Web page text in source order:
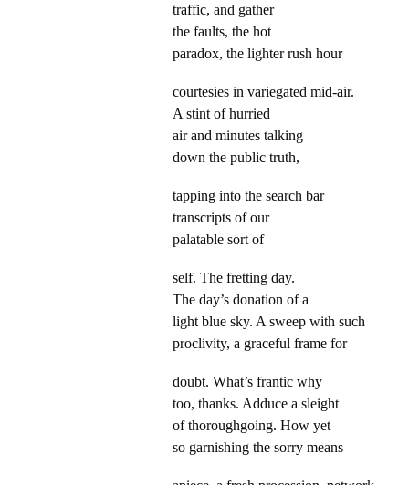
traffic, and gather
the faults, the hot
paradox, the lighter rush hour
courtesies in variegated mid-air.
A stint of hurried
air and minutes talking
down the public truth,
tapping into the search bar
transcripts of our
palatable sort of
self. The fretting day.
The day’s donation of a
light blue sky. A sweep with such
proclivity, a graceful frame for
doubt. What’s frantic why
too, thanks. Adduce a sleight
of thoroughgoing. How yet
so garnishing the sorry means